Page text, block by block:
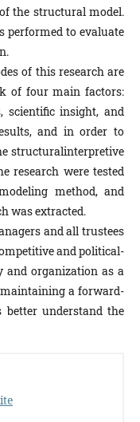
the structural model.
performed to evaluate
of this research are
of four main factors:
scientific insight, and
and in order to
structuralinterpretive
research were tested
method, and
was extracted.
and all trustees
and political-
organization as a
a forward-
understand the